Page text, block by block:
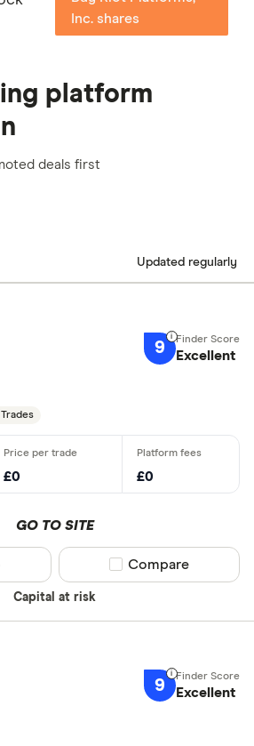
Inc. shares
platform
deals first
Updated regularly
9 Excellent
£0 £0
GO TO SITE
Capital at risk
Compare product
Compare
9 Excellent